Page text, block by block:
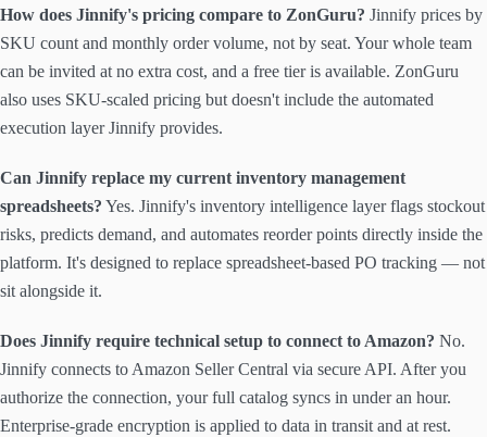
How does Jinnify's pricing compare to ZonGuru? Jinnify prices by
SKU count and monthly order volume, not by seat. Your whole team
can be invited at no extra cost, and a free tier is available. ZonGuru
also uses SKU-scaled pricing but doesn't include the automated
execution layer Jinnify provides.
Can Jinnify replace my current inventory management
spreadsheets? Yes. Jinnify's inventory intelligence layer flags stockout
risks, predicts demand, and automates reorder points directly inside the
platform. It's designed to replace spreadsheet-based PO tracking — not
sit alongside it.
Does Jinnify require technical setup to connect to Amazon? No.
Jinnify connects to Amazon Seller Central via secure API. After you
authorize the connection, your full catalog syncs in under an hour.
Enterprise-grade encryption is applied to data in transit and at rest.